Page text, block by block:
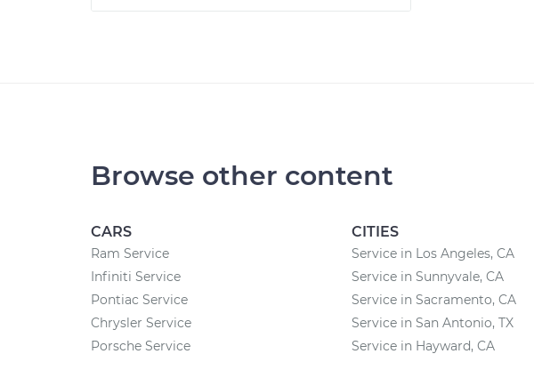
Browse other content
CARS
Ram Service
Infiniti Service
Pontiac Service
Chrysler Service
Porsche Service
CITIES
Service in Los Angeles, CA
Service in Sunnyvale, CA
Service in Sacramento, CA
Service in San Antonio, TX
Service in Hayward, CA